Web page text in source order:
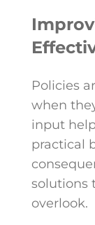
Policies
when
input
practical
solutions
overlook.